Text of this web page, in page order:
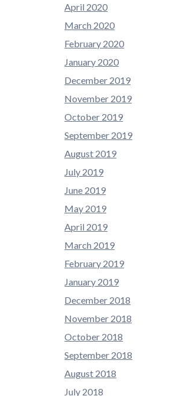
April 2020
March 2020
February 2020
January 2020
December 2019
November 2019
October 2019
September 2019
August 2019
July 2019
June 2019
May 2019
April 2019
March 2019
February 2019
January 2019
December 2018
November 2018
October 2018
September 2018
August 2018
July 2018